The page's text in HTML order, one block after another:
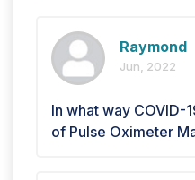
Raymond
Jun, 2022
In what way COVID-
of Pulse Oximeter